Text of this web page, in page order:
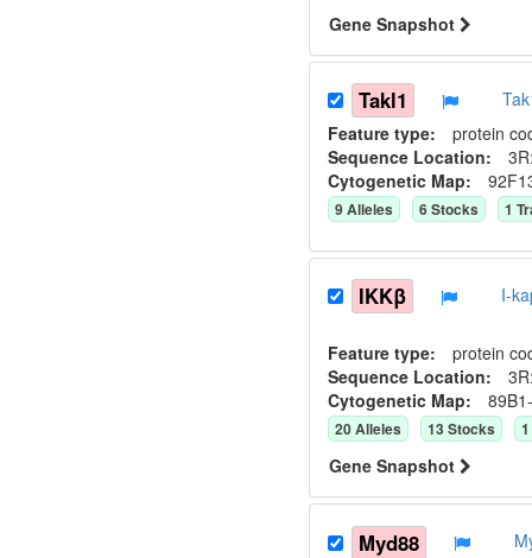
Gene Snapshot
Takl1
Feature type: protein
Sequence Location:
Cytogenetic Map:
9Alleles 6Stocks 1
IKKβ I-
Feature type: protein
Sequence Location:
Cytogenetic Map:
20Alleles 13Stocks 1
Gene Snapshot
Myd88